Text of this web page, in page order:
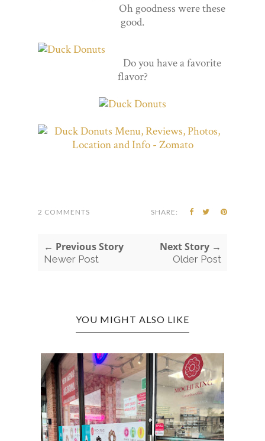
Oh goodness were these
good.
Do you have a favorite
flavor?
2 COMMENTS SHARE:
← Previous Story
Newer Post
Next Story →
Older Post
YOU MIGHT ALSO LIKE